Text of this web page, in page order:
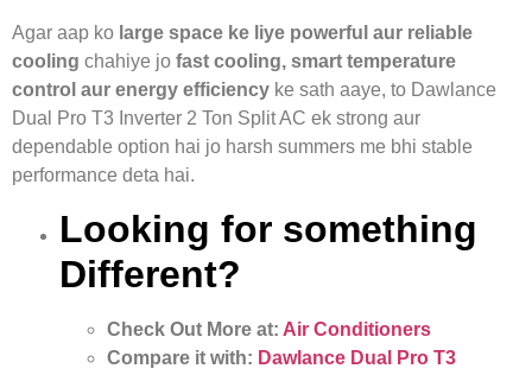
Agar aap ko large space ke liye powerful aur reliable
cooling chahiye jo fast cooling, smart temperature
control aur energy efficiency ke sath aaye, to Dawlance
Dual Pro T3 Inverter 2 Ton Split AC ek strong aur
dependable option hai jo harsh summers me bhi stable
performance deta hai.
Looking for something
Different?
Check Out More at: Air Conditioners
Compare it with: Dawlance Dual Pro T3